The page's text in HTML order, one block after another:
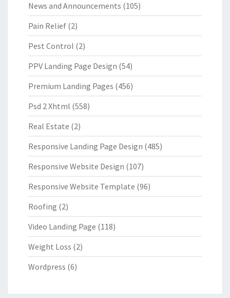
News and Announcements (105)
Pain Relief (2)
Pest Control (2)
PPV Landing Page Design (54)
Premium Landing Pages (456)
Psd 2 Xhtml (558)
Real Estate (2)
Responsive Landing Page Design (485)
Responsive Website Design (107)
Responsive Website Template (96)
Roofing (2)
Video Landing Page (118)
Weight Loss (2)
Wordpress (6)